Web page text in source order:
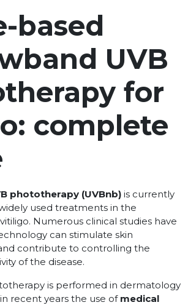
based
UVB
for
complete
phototherapy (UVBnb) is currently
used treatments in the
Numerous clinical studies have
can stimulate skin
contribute to controlling the
of the disease.
is performed in dermatology
recent years the use of medical